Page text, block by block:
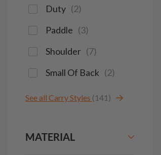
Duty (2)
Paddle (3)
Shoulder (7)
Small Of Back (2)
See all Carry Styles (141)
MATERIAL